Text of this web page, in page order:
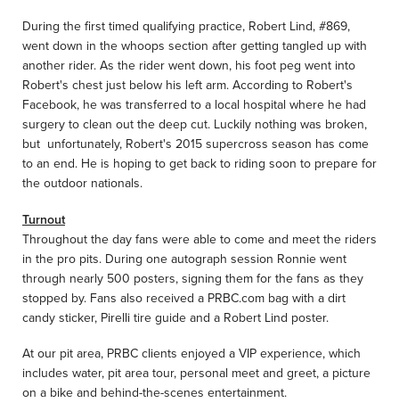
During the first timed qualifying practice, Robert Lind, #869,
went down in the whoops section after getting tangled up with
another rider. As the rider went down, his foot peg went into
Robert's chest just below his left arm. According to Robert's
Facebook, he was transferred to a local hospital where he had
surgery to clean out the deep cut. Luckily nothing was broken,
but unfortunately, Robert's 2015 supercross season has come
to an end. He is hoping to get back to riding soon to prepare for
the outdoor nationals.
Turnout
Throughout the day fans were able to come and meet the riders
in the pro pits. During one autograph session Ronnie went
through nearly 500 posters, signing them for the fans as they
stopped by. Fans also received a PRBC.com bag with a dirt
candy sticker, Pirelli tire guide and a Robert Lind poster.
At our pit area, PRBC clients enjoyed a VIP experience, which
includes water, pit area tour, personal meet and greet, a picture
on a bike and behind-the-scenes entertainment.